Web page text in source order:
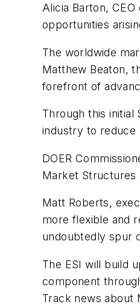
Alicia Barton,
opportunities
The worldwide
Matthew Beaton,
forefront of
Through this
industry to reduce
DOER
Market Structures
Matt Roberts,
more flexible and
undoubtedly spur
The ESI will build
component
Track news about